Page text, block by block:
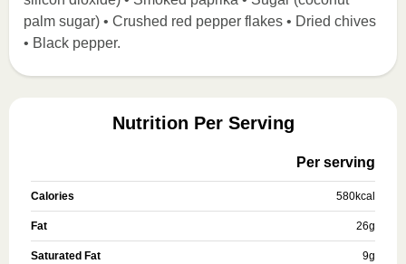
palm sugar) • Crushed red pepper flakes • Dried chives
• Black pepper.
Nutrition Per Serving
Per serving
Calories 580kcal
Fat 26g
Saturated Fat 9g